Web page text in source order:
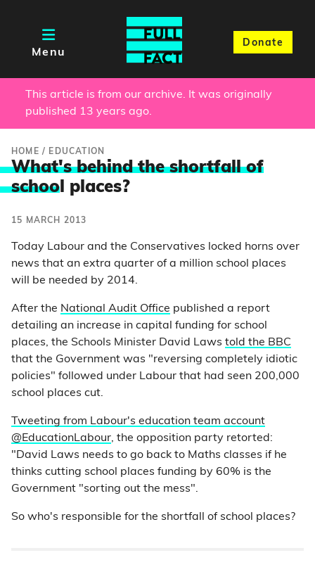
Menu
Donate
This article is from our archive. It was originally
published 13 years ago.
HOME / EDUCATION
What's behind the shortfall of
school places?
15 MARCH 2013
Today Labour and the Conservatives locked horns over
news that an extra quarter of a million school places
will be needed by 2014.
After the National Audit Office published a report
detailing an increase in capital funding for school
places, the Schools Minister David Laws told the BBC
that the Government was "reversing completely idiotic
policies" followed under Labour that had seen 200,000
school places cut.
Tweeting from Labour's education team account
@EducationLabour, the opposition party retorted:
"David Laws needs to go back to Maths classes if he
thinks cutting school places funding by 60% is the
Government "sorting out the mess".
So who's responsible for the shortfall of school places?